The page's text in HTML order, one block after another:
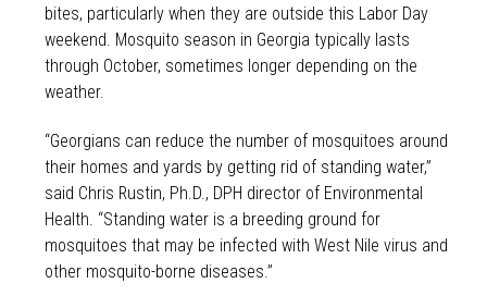
bites, particularly when they are outside this Labor Day
weekend. Mosquito season in Georgia typically lasts
through October, sometimes longer depending on the
weather.
“Georgians can reduce the number of mosquitoes around
their homes and yards by getting rid of standing water,”
said Chris Rustin, Ph.D., DPH director of Environmental
Health. “Standing water is a breeding ground for
mosquitoes that may be infected with West Nile virus and
other mosquito-borne diseases.”